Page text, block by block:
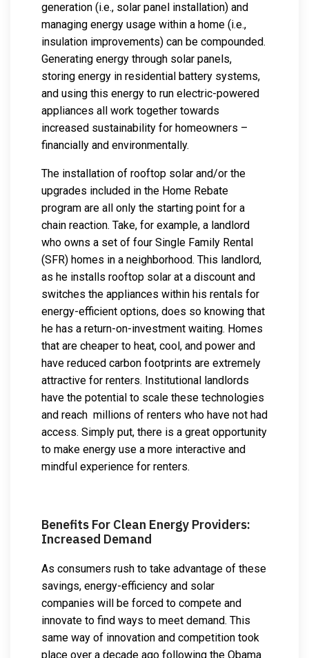
generation (i.e., solar panel installation) and
managing energy usage within a home (i.e.,
insulation improvements) can be compounded.
Generating energy through solar panels,
storing energy in residential battery systems,
and using this energy to run electric-powered
appliances all work together towards
increased sustainability for homeowners –
financially and environmentally.
The installation of rooftop solar and/or the
upgrades included in the Home Rebate
program are all only the starting point for a
chain reaction. Take, for example, a landlord
who owns a set of four Single Family Rental
(SFR) homes in a neighborhood. This landlord,
as he installs rooftop solar at a discount and
switches the appliances within his rentals for
energy-efficient options, does so knowing that
he has a return-on-investment waiting. Homes
that are cheaper to heat, cool, and power and
have reduced carbon footprints are extremely
attractive for renters. Institutional landlords
have the potential to scale these technologies
and reach millions of renters who have not had
access. Simply put, there is a great opportunity
to make energy use a more interactive and
mindful experience for renters.
Benefits For Clean Energy Providers:
Increased Demand
As consumers rush to take advantage of these
savings, energy-efficiency and solar
companies will be forced to compete and
innovate to find ways to meet demand. This
same way of innovation and competition took
place over a decade ago following the Obama